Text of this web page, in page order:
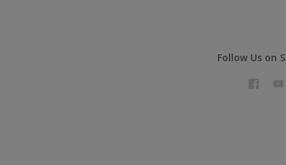
Follow Us on